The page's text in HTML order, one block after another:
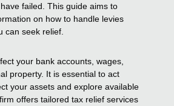
failed. This guide aims to
on how to handle levies
can seek relief.
your bank accounts, wages,
property. It is essential to act
your assets and explore available
offers tailored tax relief services